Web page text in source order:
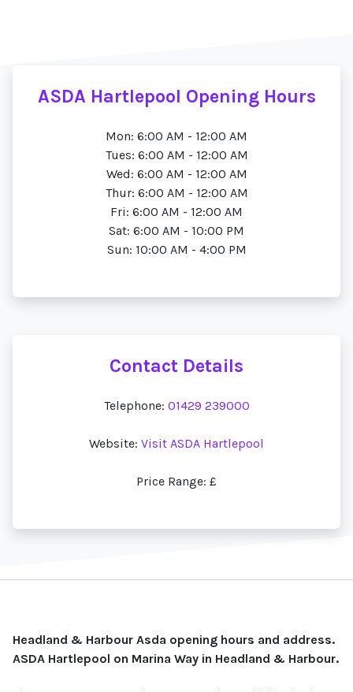
ASDA Hartlepool Opening Hours
Mon: 6:00 AM - 12:00 AM
Tues: 6:00 AM - 12:00 AM
Wed: 6:00 AM - 12:00 AM
Thur: 6:00 AM - 12:00 AM
Fri: 6:00 AM - 12:00 AM
Sat: 6:00 AM - 10:00 PM
Sun: 10:00 AM - 4:00 PM
Contact Details
Telephone: 01429 239000
Website: Visit ASDA Hartlepool
Price Range: £
Headland & Harbour Asda opening hours and address.
ASDA Hartlepool on Marina Way in Headland & Harbour.